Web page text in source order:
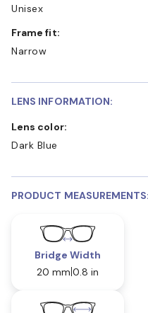
Unisex
Frame fit:
Narrow
LENS INFORMATION:
Lens color:
Dark Blue
PRODUCT MEASUREMENTS:
Bridge Width
20 mm 0.8 in